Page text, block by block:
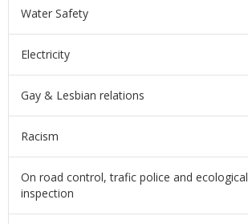
Water Safety
Electricity
Gay & Lesbian relations
Racism
On road control, trafic police and ecological
inspection